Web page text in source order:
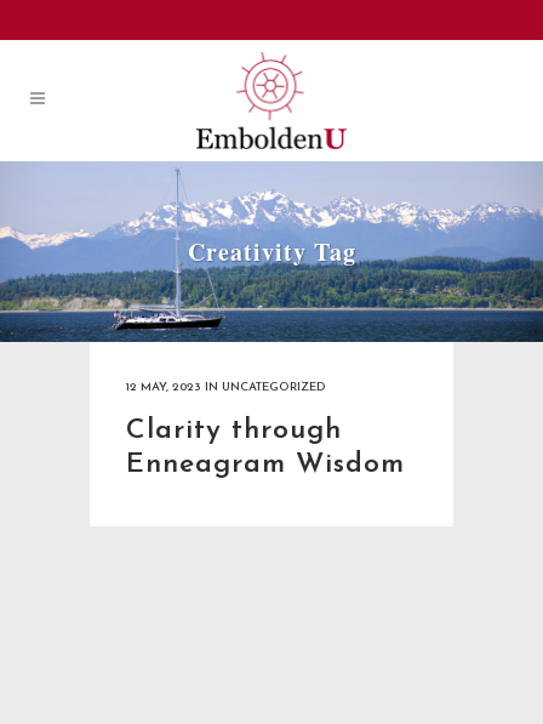
Creativity Tag
12 MAY, 2023 IN UNCATEGORIZED
Clarity through
Enneagram Wisdom